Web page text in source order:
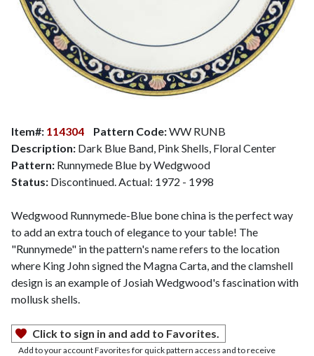
Item#: 114304 Pattern Code:WW RUNB
Description: Dark Blue Band, Pink Shells, Floral Center
Pattern: Runnymede Blue by Wedgwood
Status: Discontinued. Actual: 1972 - 1998
Wedgwood Runnymede-Blue bone china is the perfect way
to add an extra touch of elegance to your table! The
"Runnymede" in the pattern's name refers to the location
where King John signed the Magna Carta, and the clamshell
design is an example of Josiah Wedgwood's fascination with
mollusk shells.
Click to sign in and add to Favorites.
Add to your account Favorites for quick pattern access and to receive